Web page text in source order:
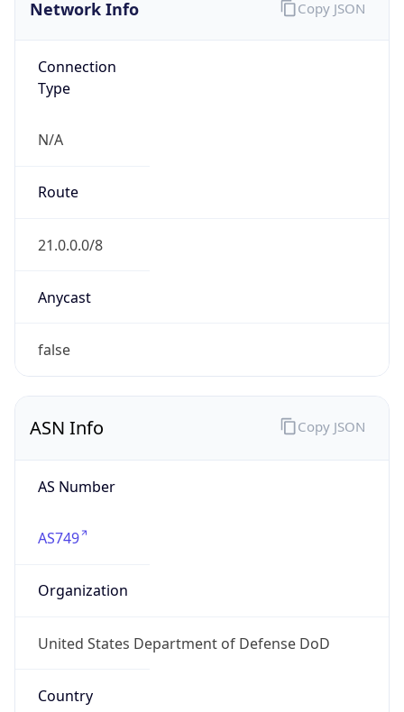
Network Info
Connection
Type
N/A
Route
21.0.0.0/8
Anycast
false
Copy JSON
ASN Info
AS Number
AS749
Organization
United States Department of Defense DoD
Country
Copy JSON